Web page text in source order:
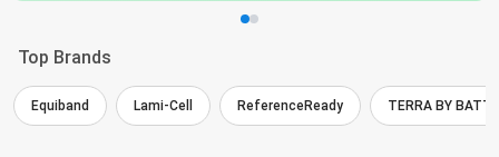
Top Brands
Equiband Lami-Cell ReferenceReady TERRA BY